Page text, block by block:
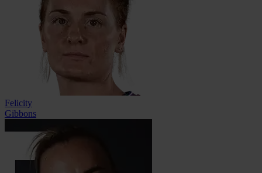
Felicity
Gibbons